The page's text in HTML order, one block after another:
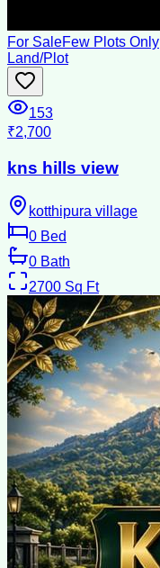
For SaleFew Plots Only
Land/Plot
153
₹2,700
kns hills view
kotthipura village
0 Bed
0 Bath
2700 Sq Ft